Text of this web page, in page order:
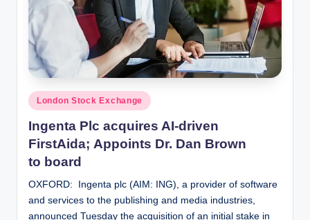
Posted
in
London Stock Exchange
Ingenta Plc acquires AI-driven
FirstAida; Appoints Dr. Dan Brown
to board
OXFORD: Ingenta plc (AIM: ING), a provider of software
and services to the publishing and media industries,
announced Tuesday the acquisition of an initial stake in